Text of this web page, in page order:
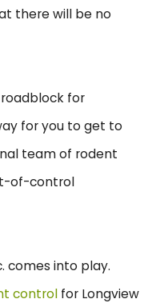
there will be no
for
for you to get to
team of rodent
of-control
comes into play.
control for Longview